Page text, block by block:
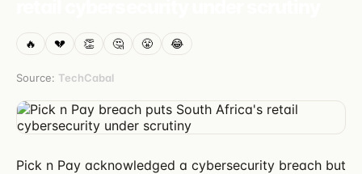
🔥 💔 👏 🤔 😤 😂
Source: TechCabal
Pick n Pay acknowledged a cybersecurity breach but